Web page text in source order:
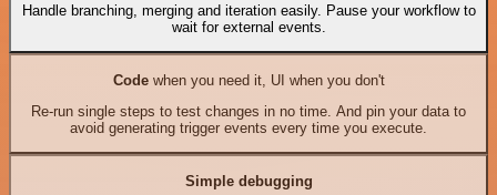
Handle branching, merging and iteration easily. Pause your workflow to
wait for external events.
Codewhen you need it, UI when you don't
Re-run single steps to test changes in no time. And pin your data to
avoid generating trigger events every time you execute.
Simple debugging